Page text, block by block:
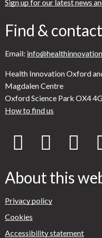
Sign up for our latest news
Find &
Email:
Health Innovation Oxford
Magdalen Centre
Oxford Science Park OX4
How to find us
(
f
o
u
i
About this
Privacy policy
Cookies
Accessibility statement